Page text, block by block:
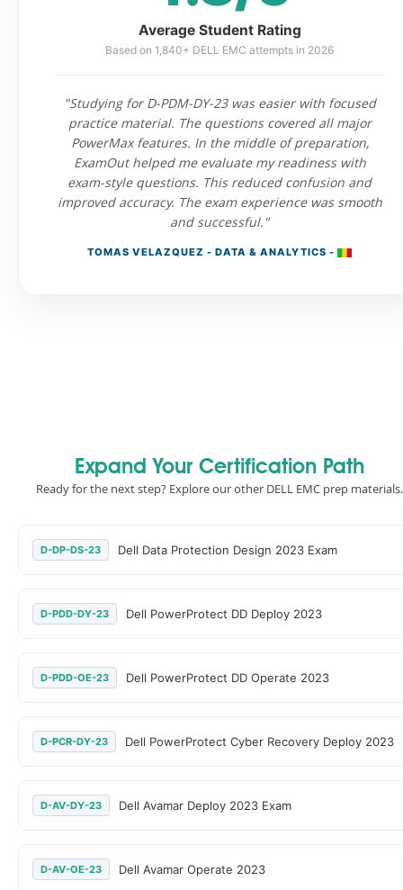
Average Student Rating
Based on 1,840+ DELL EMC attempts in 2026
"Studying for D-PDM-DY-23 was easier with focused
practice material. The questions covered all major
PowerMax features. In the middle of preparation,
ExamOut helped me evaluate my readiness with
exam-style questions. This reduced confusion and
improved accuracy. The exam experience was smooth
and successful."
TOMAS VELAZQUEZ - DATA & ANALYTICS -
Expand Your Certification Path
Ready for the next step? Explore our other DELL EMC prep materials.
D-DP-DS-23 Dell Data Protection Design 2023 Exam
D-PDD-DY-23 Dell PowerProtect DD Deploy 2023
D-PDD-OE-23 Dell PowerProtect DD Operate 2023
D-PCR-DY-23 Dell PowerProtect Cyber Recovery Deploy 2023
D-AV-DY-23 Dell Avamar Deploy 2023 Exam
D-AV-OE-23 Dell Avamar Operate 2023